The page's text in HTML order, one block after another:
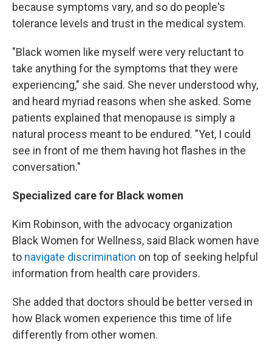
because symptoms vary, and so do people's
tolerance levels and trust in the medical system.
"Black women like myself were very reluctant to
take anything for the symptoms that they were
experiencing," she said. She never understood why,
and heard myriad reasons when she asked. Some
patients explained that menopause is simply a
natural process meant to be endured. "Yet, I could
see in front of me them having hot flashes in the
conversation."
Specialized care for Black women
Kim Robinson, with the advocacy organization
Black Women for Wellness, said Black women have
to navigate discrimination on top of seeking helpful
information from health care providers.
She added that doctors should be better versed in
how Black women experience this time of life
differently from other women.